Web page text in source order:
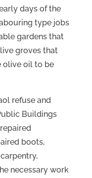
days of the
type jobs
gardens that
groves that
olive oil to be
refuse and
Buildings
boots,
necessary work